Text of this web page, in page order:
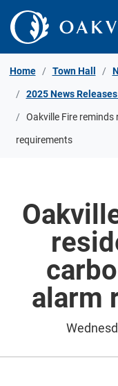
Skip to Content
Home Town Hall
2025 News
Oakville Fire
requirements
alarm